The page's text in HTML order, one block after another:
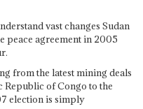
vast changes Sudan
peace agreement in 2005
from the latest mining deals
of Congo to the
election is simply